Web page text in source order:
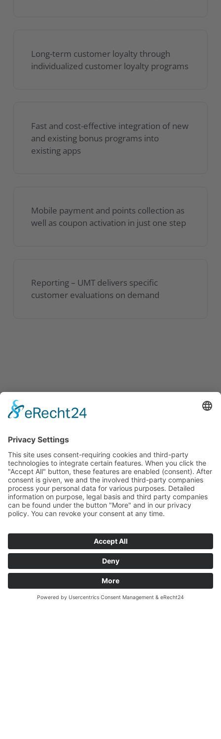
Long-term customer loyalty through
individualized customer loyalty programs
Fast and cost-effective integration of new
and existing bonus programs into
existing apps
Mobile payment and points collection as
well as coupon activation in just one step
Reporting – UMT delivers specific
customer evaluations on demand